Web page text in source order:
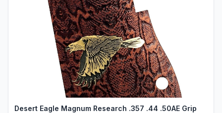
Desert Eagle Magnum Research .357 .44 .50AE Grip